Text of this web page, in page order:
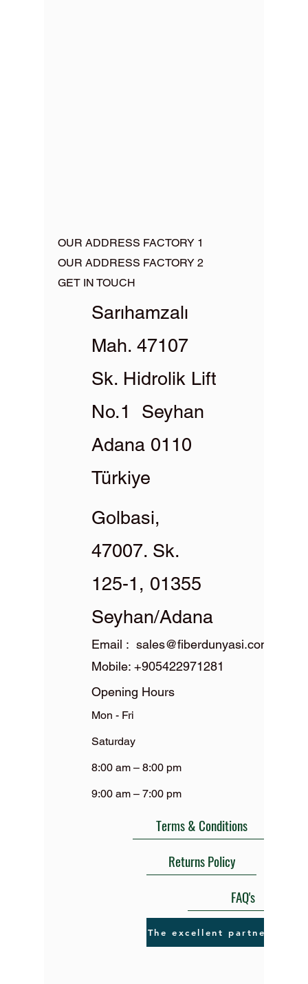
OUR ADDRESS FACTORY 1
OUR ADDRESS FACTORY 2
GET IN TOUCH
Sarıhamzalı
Mah. 47107
Sk. Hidrolik Lift
No.1 Seyhan
Adana 0110
Türkiye
Golbasi,
47007. Sk.
125-1, 01355
Seyhan/Adana
Email : sales@fiberdunyasi.com
Mobile: +905422971281
Opening Hours
Mon - Fri
Saturday
8:00 am – 8:00 pm
9:00 am – 7:00 pm
Terms & Conditions
Returns Policy
FAQ's
The excellent partner for